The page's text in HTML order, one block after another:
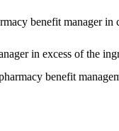
benefit manager
in excess of the
benefit